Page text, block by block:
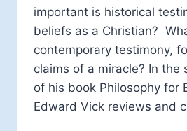
important is historical
beliefs as a Christian?
contemporary testimony,
claims of a miracle? In the
of his book Philosophy for
Edward Vick reviews and